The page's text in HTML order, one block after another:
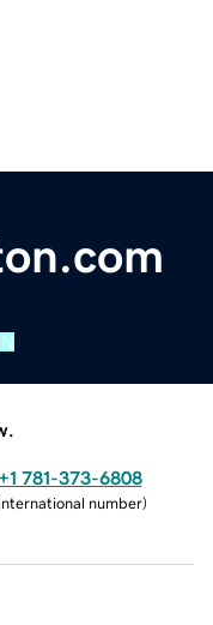
+1 781-373-6808
number)